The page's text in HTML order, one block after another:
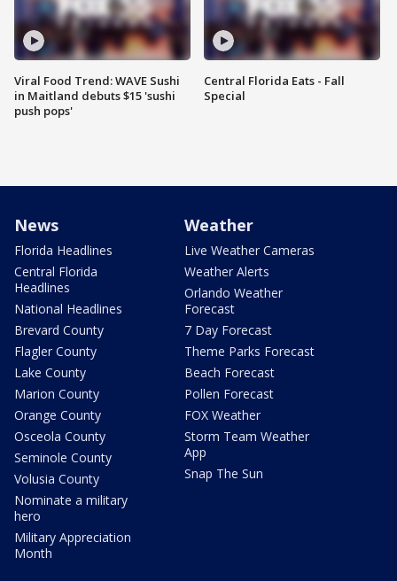
Viral Food Trend: WAVE Sushi
in Maitland debuts $15 'sushi
push pops'
Central Florida Eats - Fall
Special
News
Florida Headlines
Central Florida
Headlines
National Headlines
Brevard County
Flagler County
Lake County
Marion County
Orange County
Osceola County
Seminole County
Volusia County
Nominate a military
hero
Military Appreciation
Month
Weather
Live Weather Cameras
Weather Alerts
Orlando Weather
Forecast
7 Day Forecast
Theme Parks Forecast
Beach Forecast
Pollen Forecast
FOX Weather
Storm Team Weather
App
Snap The Sun